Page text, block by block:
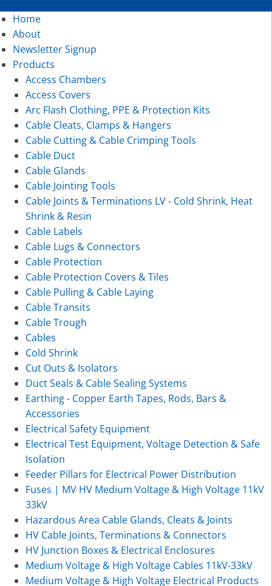
Home
About
Newsletter Signup
Products
Access Chambers
Access Covers
Arc Flash Clothing, PPE & Protection Kits
Cable Cleats, Clamps & Hangers
Cable Cutting & Cable Crimping Tools
Cable Duct
Cable Glands
Cable Jointing Tools
Cable Joints & Terminations LV - Cold Shrink, Heat
Shrink & Resin
Cable Labels
Cable Lugs & Connectors
Cable Protection
Cable Protection Covers & Tiles
Cable Pulling & Cable Laying
Cable Transits
Cable Trough
Cables
Cold Shrink
Cut Outs & Isolators
Duct Seals & Cable Sealing Systems
Earthing - Copper Earth Tapes, Rods, Bars &
Accessories
Electrical Safety Equipment
Electrical Test Equipment, Voltage Detection & Safe
Isolation
Feeder Pillars for Electrical Power Distribution
Fuses | MV HV Medium Voltage & High Voltage 11kV
33kV
Hazardous Area Cable Glands, Cleats & Joints
HV Cable Joints, Terminations & Connectors
HV Junction Boxes & Electrical Enclosures
Medium Voltage & High Voltage Cables 11kV-33kV
Medium Voltage & High Voltage Electrical Products